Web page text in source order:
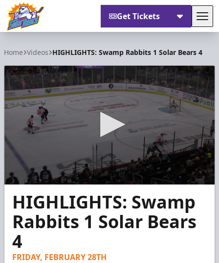
Get Tickets
Home Videos HIGHLIGHTS: Swamp Rabbits 1 Solar Bears 4
seconds
minute,
seconds
HIGHLIGHTS: Swamp
Rabbits 1 Solar Bears
4
FRIDAY, FEBRUARY 28TH